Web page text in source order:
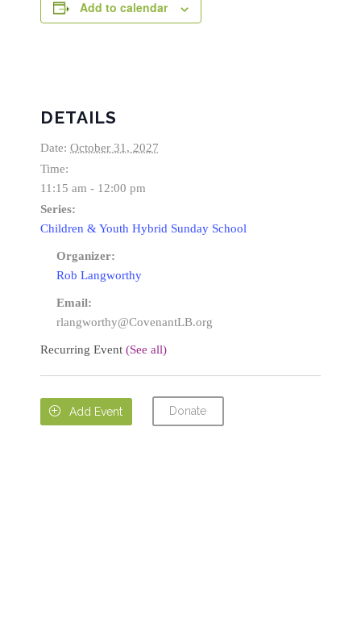
Add to calendar
DETAILS
Date: October 31, 2027
Time:
11:15 am - 12:00 pm
Series:
Children & Youth Hybrid Sunday School
Organizer:
Rob Langworthy
Email:
rlangworthy@CovenantLB.org
Recurring Event (See all)
 Add Event Donate